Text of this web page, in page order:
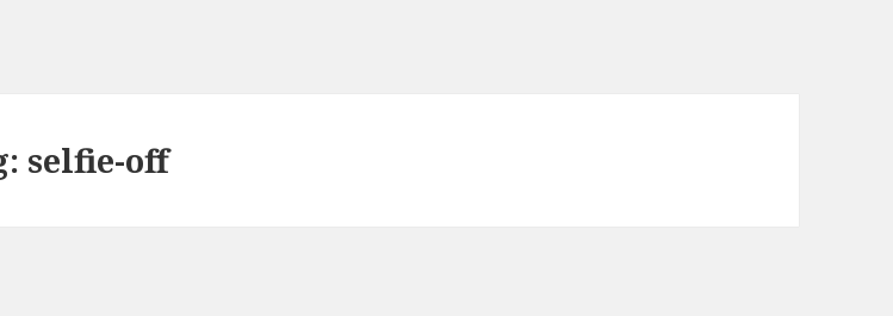
selfie-off